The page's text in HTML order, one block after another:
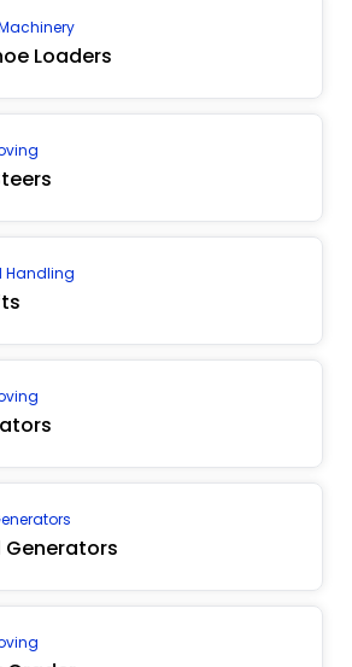
Loaders
Handling
Generators